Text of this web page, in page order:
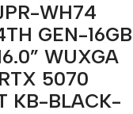
WH74
GEN-16GB
WUXGA
5070
KB-BLACK-